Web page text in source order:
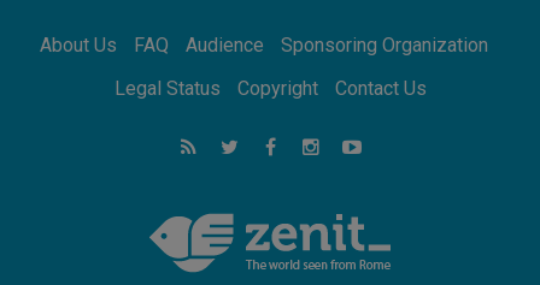
07.08.2026
addressing today's problems
Odysseus: The man and his monsters in a
world in decline
Philippines: Diocese of Calapan begins a
new chapter
About Us FAQ Audience
Sponsoring Organization
Legal Status
Copyright Contact Us